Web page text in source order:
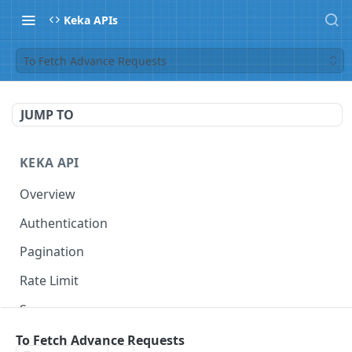
Keka APIs
To Fetch Advance Requests
JUMP TO
KEKA API
Overview
Authentication
Pagination
Rate Limit
Scope
To Fetch Advance Requests